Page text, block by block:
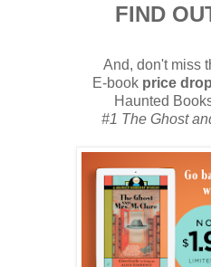
FIND
And, don't miss
E-book price drop
Haunted
#1 The Ghost